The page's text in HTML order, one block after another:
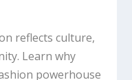
reflects culture,
Learn why
powerhouse